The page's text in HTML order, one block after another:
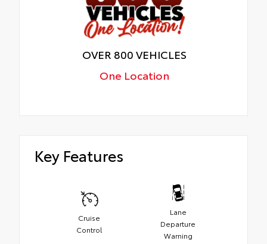
OVER 800 VEHICLES
One Location
Key Features
Cruise
Control
Lane
Departure
Warning